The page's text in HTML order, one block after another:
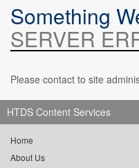
Something
SERVER
Please contact to site
HTDS Content Services
Home
About Us